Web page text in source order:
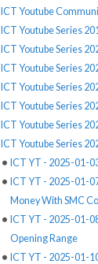
ICT Youtube
ICT Youtube Series
ICT Youtube Series
ICT Youtube Series
ICT Youtube Series
ICT Youtube Series
ICT Youtube Series
ICT Youtube Series
ICT YT - 2025-01-
ICT YT - 2025-01-
Money With SMC
ICT YT - 2025-01-
Opening Range
ICT YT - 2025-01-